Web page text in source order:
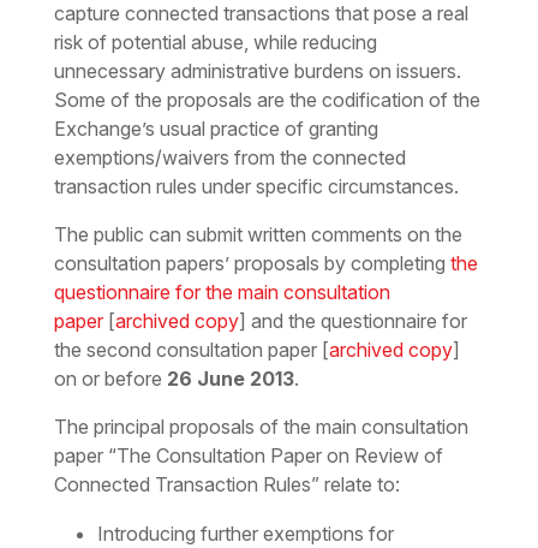
capture connected transactions that pose a real
risk of potential abuse, while reducing
unnecessary administrative burdens on issuers.
Some of the proposals are the codification of the
Exchange’s usual practice of granting
exemptions/waivers from the connected
transaction rules under specific circumstances.
The public can submit written comments on the
consultation papers’ proposals by completing the
questionnaire for the main consultation
paper[archived copy] and the questionnaire for
the second consultation paper [archived copy]
on or before 26 June 2013.
The principal proposals of the main consultation
paper “The Consultation Paper on Review of
Connected Transaction Rules” relate to:
Introducing further exemptions for